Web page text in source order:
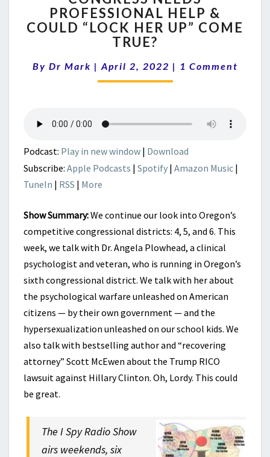
PROFESSIONAL
HELP
&
“LOCK
HER
PROFESSIONAL HELP &
COULD “LOCK HER UP” COME
TRUE?
By Dr Mark | April 2, 2022 | Comments
1 Comment
Podcast: Play in new window | Download
Subscribe: Apple Podcasts | Spotify | Amazon Music |
TuneIn | RSS | More
Show Summary:We continue our look into Oregon’s
competitive congressional districts: 4, 5, and 6. This
week, we talk with Dr. Angela Plowhead, a clinical
psychologist and veteran, who is running in Oregon’s
sixth congressional district. We talk with her about
the psychological warfare unleashed on American
citizens — by their own government — and the
hypersexualization unleashed on our school kids. We
also talk with bestselling author and “recovering
attorney” Scott McEwen about the Trump RICO
lawsuit against Hillary Clinton. Oh, Lordy. This could
be great.
The I Spy Radio Show
airs weekends, six